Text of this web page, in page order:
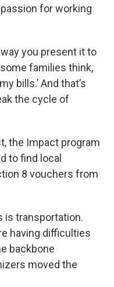
for working
you present it to
families think,
bills.’ And that’s
the cycle of
the Impact program
to find local
8 vouchers from
is transportation.
having difficulties
backbone
moved the